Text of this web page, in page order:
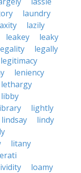
laundry
lazily
leakey
leaky
legally
legitimacy
leniency
lethargy
libby
lightly
lindsay
lindy
litany
loamy